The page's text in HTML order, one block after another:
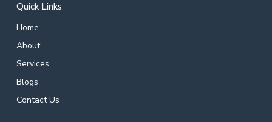
Quick Links
Home
About
Services
Blogs
Contact Us